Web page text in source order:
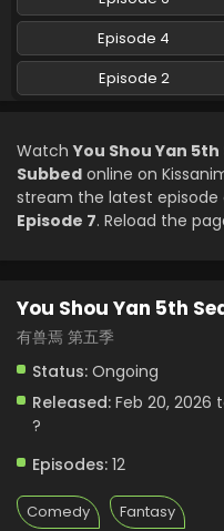
Eps 3 - You
You Shou
Subbed
You Shou
Subbed
Eps 1 - You
Episode 4
Episode 2
WatchYou Shou Yan
Subbed online on
stream the latest
Episode 7. Reload the
You Shou Yan 5th
有兽焉 第五季
Status: Ongoing
Released: Feb 20, 2026
?
Episodes: 12
Comedy Fantasy